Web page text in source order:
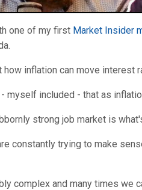
one of my first Market Insider
inflation can move interest
myself included - that as
strong job market is
constantly trying to make
complex and many times we